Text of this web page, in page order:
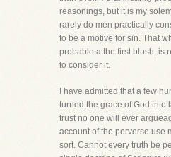
reasonings, but it is my
rarely do men practically
to be a motive for sin. That
probable atthe first blush, is
to consider it.
I have admitted that a few
turned the grace of God into
trust no one will ever
account of the perverse use
sort. Cannot every truth be